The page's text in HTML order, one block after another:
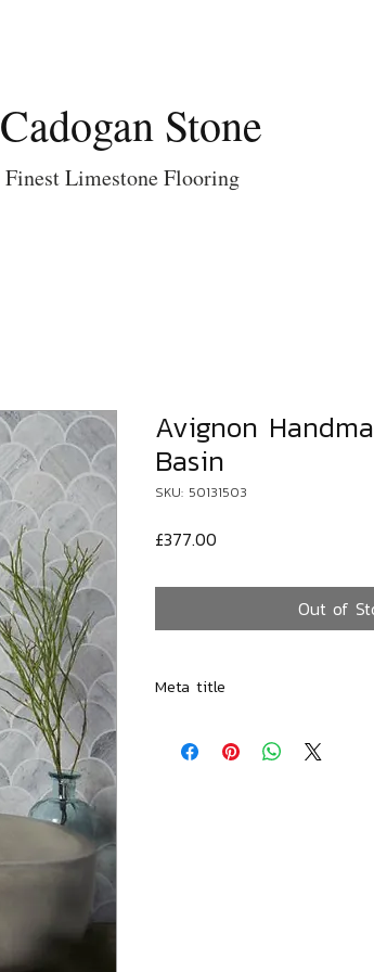
Cadogan Stone
Finest Limestone Flooring
Avignon
Basin
SKU: 50131503
£377.00
Out of
Meta title